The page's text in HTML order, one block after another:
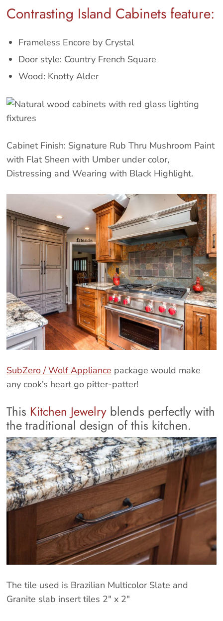
Contrasting Island Cabinets feature:
Frameless Encore by Crystal
Door style: Country French Square
Wood: Knotty Alder
Cabinet Finish: Signature Rub Thru Mushroom Paint
with Flat Sheen with Umber under color,
Distressing and Wearing with Black Highlight.
SubZero / Wolf Appliance package would make
any cook’s heart go pitter-patter!
This Kitchen Jewelry blends perfectly with
the traditional design of this kitchen.
The tile used is Brazilian Multicolor Slate and
Granite slab insert tiles 2″ x 2″